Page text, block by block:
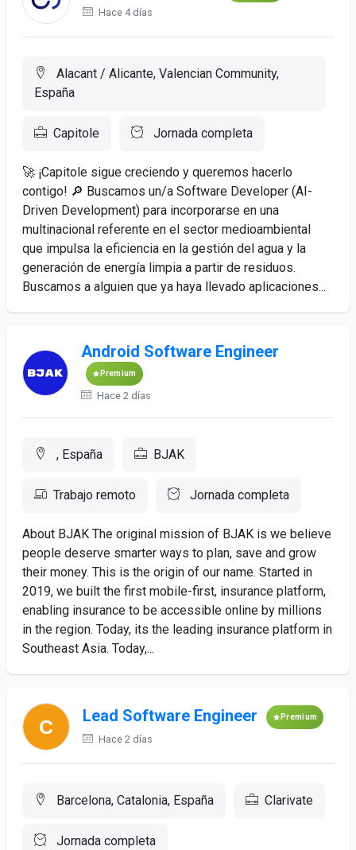
Hace 4 días
Alacant / Alicante, Valencian Community,
España
Capitole Jornada completa
🚀 ¡Capitole sigue creciendo y queremos hacerlo
contigo! 🔎 Buscamos un/a Software Developer (AI-
Driven Development) para incorporarse en una
multinacional referente en el sector medioambiental
que impulsa la eficiencia en la gestión del agua y la
generación de energía limpia a partir de residuos.
Buscamos a alguien que ya haya llevado aplicaciones...
Android Software Engineer
Premium
Hace 2 días
, España BJAK
Trabajo remoto Jornada completa
About BJAK The original mission of BJAK is we believe
people deserve smarter ways to plan, save and grow
their money. This is the origin of our name. Started in
2019, we built the first mobile-first, insurance platform,
enabling insurance to be accessible online by millions
in the region. Today, its the leading insurance platform in
Southeast Asia. Today,...
Lead Software Engineer Premium
Hace 2 días
Barcelona, Catalonia, España Clarivate
Jornada completa